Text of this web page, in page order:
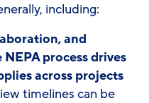
including:
and
process drives
across projects
timelines can be